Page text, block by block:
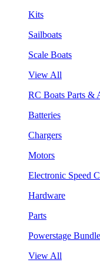
Kits
Sailboats
Scale Boats
View All
RC Boats Parts &
Batteries
Chargers
Motors
Electronic Speed
Hardware
Parts
Powerstage
View All